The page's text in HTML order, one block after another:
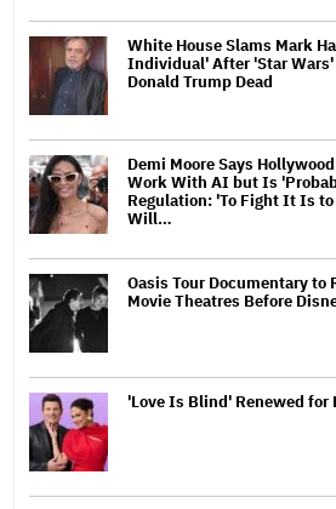
White House Slams Mark
Individual' After 'Star
Donald Trump Dead
Demi Moore Says
Work With AI but Is
Regulation: 'To Fight It Is
Will…
Oasis Tour Documentary to
Movie Theatres Before
'Love Is Blind' Renewed for